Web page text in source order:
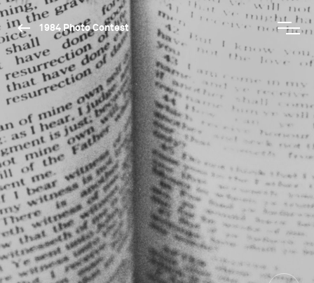
1984 Photo Contest